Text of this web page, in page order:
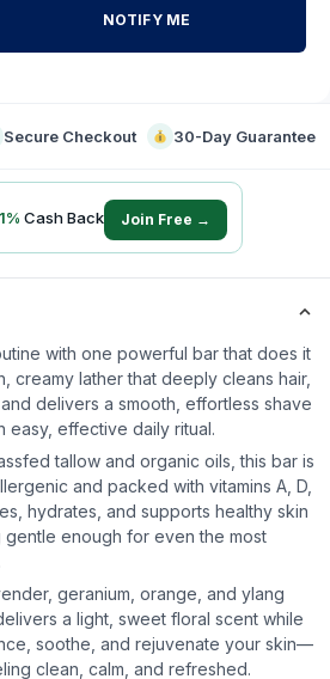
NOTIFY ME
Secure Checkout 30-Day Guarantee
1% Cash Back Join Free →
with one powerful bar that does it
creamy lather that deeply cleans hair,
delivers a smooth, effortless shave
effective daily ritual.
tallow and organic oils, this bar is
and packed with vitamins A, D,
hydrates, and supports healthy skin
gentle enough for even the most
geranium, orange, and ylang
a light, sweet floral scent while
soothe, and rejuvenate your skin—
clean, calm, and refreshed.